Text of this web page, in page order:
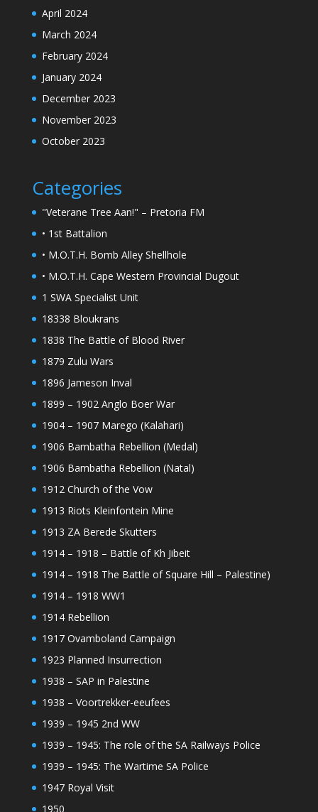
April 2024
March 2024
February 2024
January 2024
December 2023
November 2023
October 2023
Categories
"Veterane Tree Aan!" – Pretoria FM
• 1st Battalion
• M.O.T.H. Bomb Alley Shellhole
• M.O.T.H. Cape Western Provincial Dugout
1 SWA Specialist Unit
18338 Bloukrans
1838 The Battle of Blood River
1879 Zulu Wars
1896 Jameson Inval
1899 – 1902 Anglo Boer War
1904 – 1907 Marego (Kalahari)
1906 Bambatha Rebellion (Medal)
1906 Bambatha Rebellion (Natal)
1912 Church of the Vow
1913 Riots Kleinfontein Mine
1913 ZA Berede Skutters
1914 – 1918 – Battle of Kh Jibeit
1914 – 1918 The Battle of Square Hill – Palestine)
1914 – 1918 WW1
1914 Rebellion
1917 Ovamboland Campaign
1923 Planned Insurrection
1938 – SAP in Palestine
1938 – Voortrekker-eeufees
1939 – 1945 2nd WW
1939 – 1945: The role of the SA Railways Police
1939 – 1945: The Wartime SA Police
1947 Royal Visit
1950